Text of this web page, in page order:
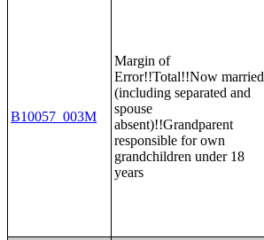
B10057_003M
Margin of
Error!!Total!!Now married
(including separated and
spouse
absent)!!Grandparent
responsible for own
grandchildren under 18
years